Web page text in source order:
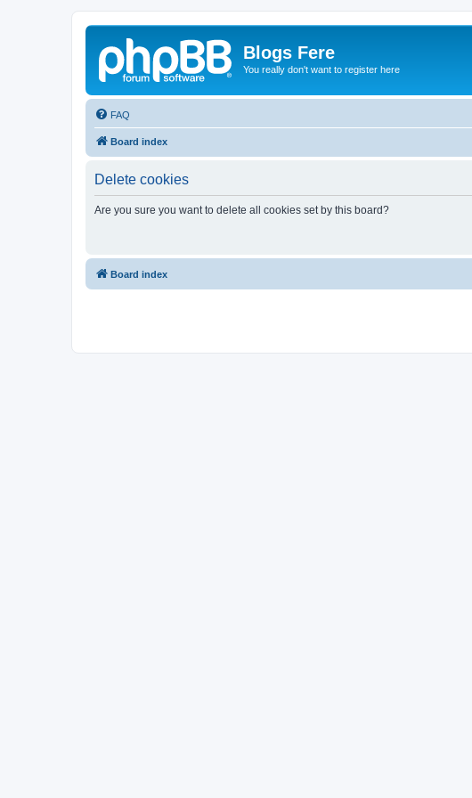
Blogs Fere
You really don't want to register here
FAQ
Board index
Delete cookies
Are you sure you want to delete all cookies set by this board?
Board index